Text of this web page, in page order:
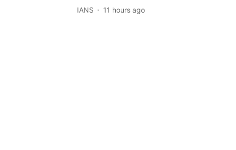
IANS 11 hours ago